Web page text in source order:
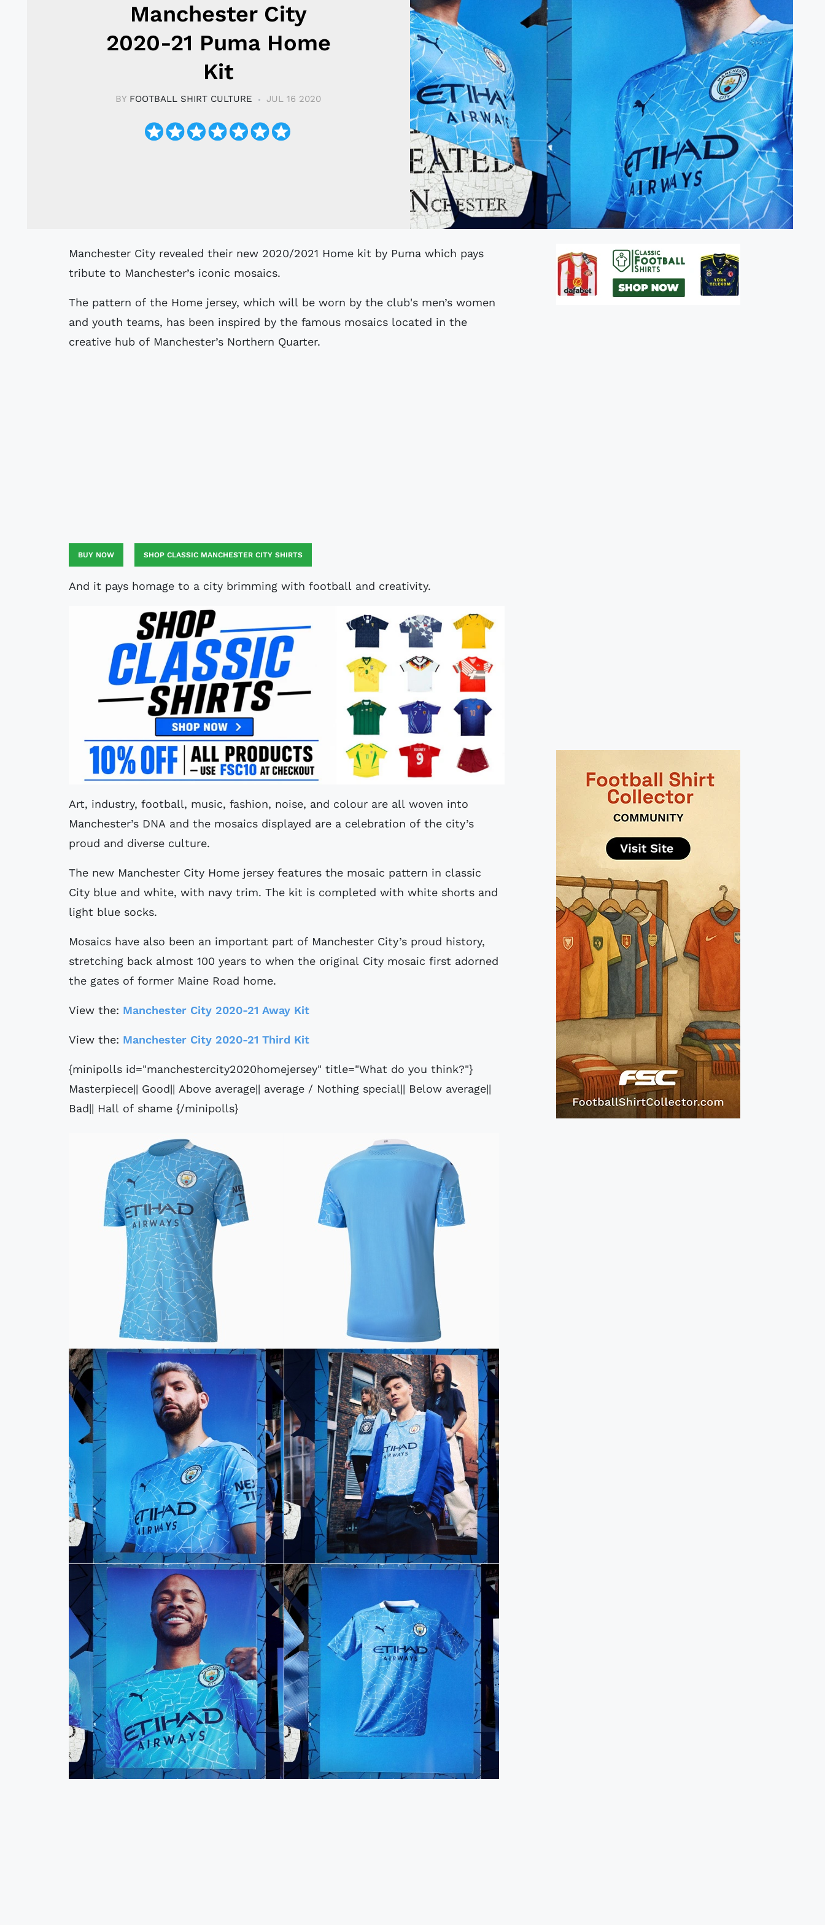
Manchester City
2020-21 Puma Home
Kit
BY FOOTBALL SHIRT CULTURE JUL 16 2020
Manchester City revealed their new 2020/2021 Home kit by Puma which pays
tribute to Manchester’s iconic mosaics.
The pattern of the Home jersey, which will be worn by the club's men’s women
and youth teams, has been inspired by the famous mosaics located in the
creative hub of Manchester’s Northern Quarter.
BUY NOW SHOP CLASSIC MANCHESTER CITY SHIRTS
And it pays homage to a city brimming with football and creativity.
Art, industry, football, music, fashion, noise, and colour are all woven into
Manchester’s DNA and the mosaics displayed are a celebration of the city’s
proud and diverse culture.
The new Manchester City Home jersey features the mosaic pattern in classic
City blue and white, with navy trim. The kit is completed with white shorts and
light blue socks.
Mosaics have also been an important part of Manchester City’s proud history,
stretching back almost 100 years to when the original City mosaic first adorned
the gates of former Maine Road home.
View the: Manchester City 2020-21 Away Kit
View the: Manchester City 2020-21 Third Kit
{minipolls id="manchestercity2020homejersey" title="What do you think?"}
Masterpiece|| Good|| Above average|| average / Nothing special|| Below average||
Bad|| Hall of shame {/minipolls}